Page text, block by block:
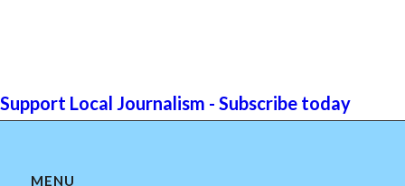
Support Local Journalism - Subscribe today
MENU